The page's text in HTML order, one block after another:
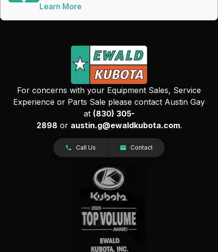
Learn More
For concerns with your Equipment Sales, Service
Experience or Parts Sale please contact Austin Gay
at (830) 305-
2898 or austin.g@ewaldkubota.com.
Call Us Contact